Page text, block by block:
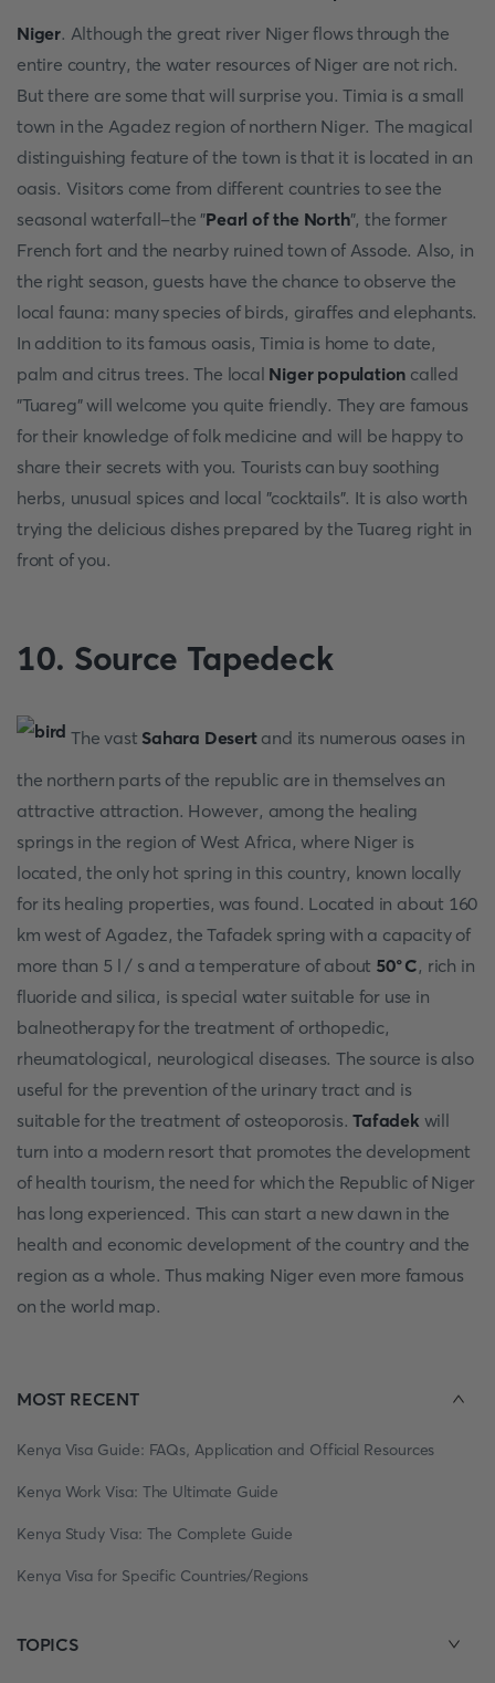
Niger. Although the great river Niger flows through the
entire country, the water resources of Niger are not rich.
But there are some that will surprise you. Timia is a small
town in the Agadez region of northern Niger. The magical
distinguishing feature of the town is that it is located in an
oasis. Visitors come from different countries to see the
seasonal waterfall-the "Pearl of the North", the former
French fort and the nearby ruined town of Assode. Also, in
the right season, guests have the chance to observe the
local fauna: many species of birds, giraffes and elephants.
In addition to its famous oasis, Timia is home to date,
palm and citrus trees. The local Niger population called
"Tuareg" will welcome you quite friendly. They are famous
for their knowledge of folk medicine and will be happy to
share their secrets with you. Tourists can buy soothing
herbs, unusual spices and local "cocktails". It is also worth
trying the delicious dishes prepared by the Tuareg right in
front of you.
10. Source Tapedeck
The vast Sahara Desertand its numerous oases in
the northern parts of the republic are in themselves an
attractive attraction. However, among the healing
springs in the region of West Africa, where Niger is
located, the only hot spring in this country, known locally
for its healing properties, was found. Located in about 160
km west of Agadez, the Tafadek spring with a capacity of
more than 5 l / s and a temperature of about 50°C, rich in
fluoride and silica, is special water suitable for use in
balneotherapy for the treatment of orthopedic,
rheumatological, neurological diseases. The source is also
useful for the prevention of the urinary tract and is
suitable for the treatment of osteoporosis.Tafadek will
turn into a modern resort that promotes the development
of health tourism, the need for which the Republic of Niger
has long experienced. This can start a new dawn in the
health and economic development of the country and the
region as a whole. Thus making Niger even more famous
on the world map.
MOST RECENT
Kenya Visa Guide: FAQs, Application and Official Resources
Kenya Work Visa: The Ultimate Guide
Kenya Study Visa: The Complete Guide
Kenya Visa for Specific Countries/Regions
TOPICS